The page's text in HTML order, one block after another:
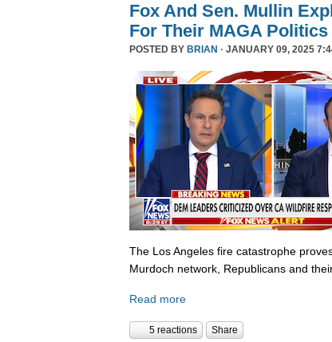
Fox And Sen. Mullin
For Their MAGA Politics
POSTED BY BRIAN · JANUARY 09, 2025
The Los Angeles fire catastrophe
Murdoch network, Republicans and
Read more
5 reactions Share